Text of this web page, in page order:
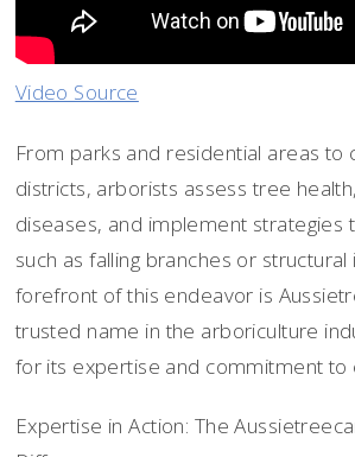
Video Source
From parks and residential areas to
districts, arborists assess tree
diseases, and implement strategies
such as falling branches or structural
forefront of this endeavor is
trusted name in the arboriculture
for its expertise and commitment to
Expertise in Action: The